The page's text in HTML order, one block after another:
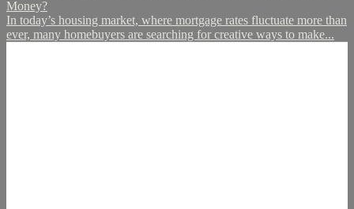
Money?
In today’s housing market, where mortgage rates fluctuate more than
ever, many homebuyers are searching for creative ways to make...